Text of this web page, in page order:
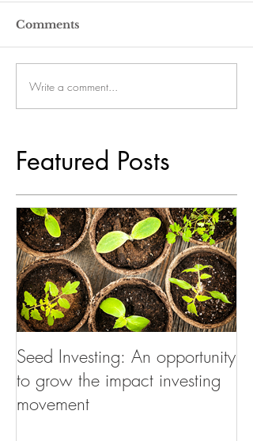
Comments
Write a comment...
Featured Posts
Seed Investing: An opportunity
to grow the impact investing
movement